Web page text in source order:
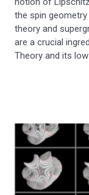
the spin
theory and
are a crucial
Theory and its